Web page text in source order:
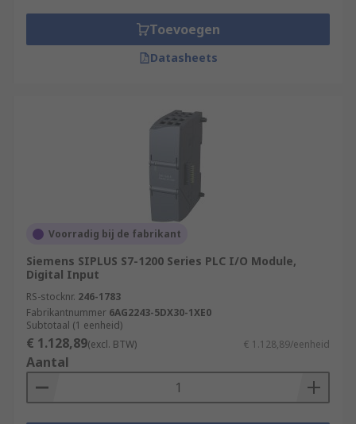
Toevoegen
Datasheets
Voorradig bij de fabrikant
Siemens SIPLUS S7-1200 Series PLC I/O Module,
Digital Input
RS-stocknr. 246-1783
Fabrikantnummer 6AG2243-5DX30-1XE0
Subtotaal (1 eenheid)
€ 1.128,89(excl. BTW) € 1.128,89/eenheid
Aantal